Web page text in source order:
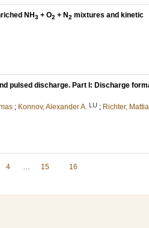
NH3 + O2 + N2 mixtures and kinetic
pulsed discharge. Part I: Discharge
; Konnov, Alexander A. LU ; Richter,
4 … 15 16